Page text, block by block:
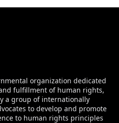
organization dedicated
fulfillment of human rights,
a group of internationally
to develop and promote
to human rights principles